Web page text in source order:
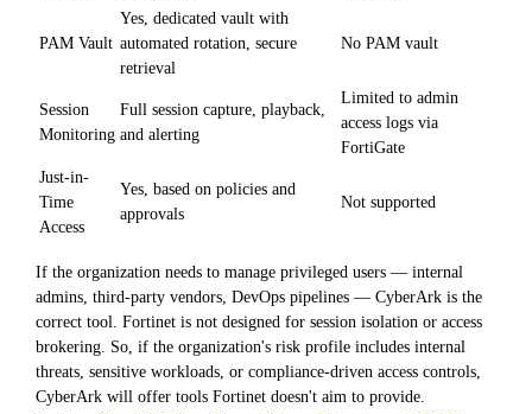
PAM Vault
Yes, dedicated vault with
automated rotation, secure
retrieval
No PAM vault
Session
Monitoring
Full session capture, playback,
and alerting
Limited to admin
access logs via
FortiGate
Just-in-
Time
Access
Yes, based on policies and
approvals
Not supported
If the organization needs to manage privileged users — internal
admins, third-party vendors, DevOps pipelines — CyberArk is the
correct tool. Fortinet is not designed for session isolation or access
brokering. So, if the organization's risk profile includes internal
threats, sensitive workloads, or compliance-driven access controls,
CyberArk will offer tools Fortinet doesn't aim to provide.